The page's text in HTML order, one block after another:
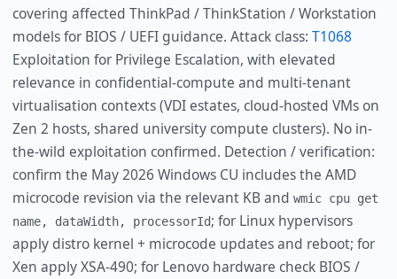
covering affected ThinkPad / ThinkStation / Workstation
models for BIOS / UEFI guidance. Attack class: T1068
Exploitation for Privilege Escalation, with elevated
relevance in confidential-compute and multi-tenant
virtualisation contexts (VDI estates, cloud-hosted VMs on
Zen 2 hosts, shared university compute clusters). No in-
the-wild exploitation confirmed. Detection / verification:
confirm the May 2026 Windows CU includes the AMD
microcode revision via the relevant KB and wmic cpu get
name, dataWidth, processorId; for Linux hypervisors
apply distro kernel + microcode updates and reboot; for
Xen apply XSA-490; for Lenovo hardware check BIOS /